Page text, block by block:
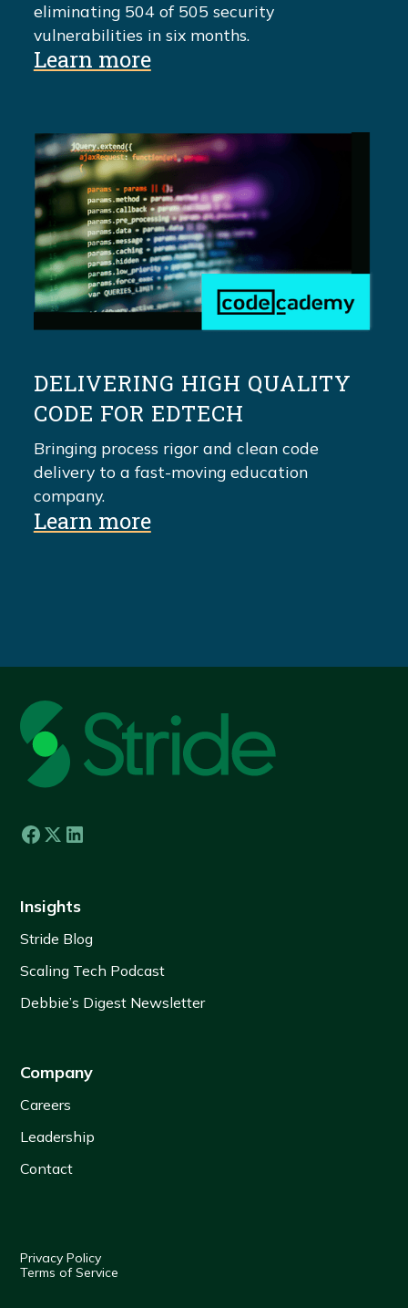
eliminating 504 of 505 security
vulnerabilities in six months.
Learn more
DELIVERING HIGH QUALITY
CODE FOR EDTECH
Bringing process rigor and clean code
delivery to a fast-moving education
company.
Learn more
Insights
Stride Blog
Scaling Tech Podcast
Debbie’s Digest Newsletter
Company
Careers
Leadership
Contact
Privacy Policy
Terms of Service